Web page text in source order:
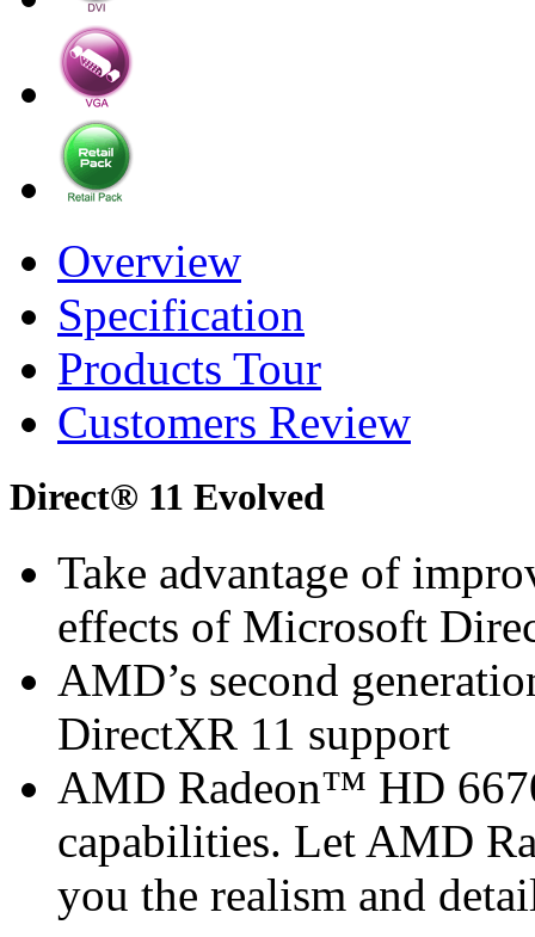
Overview
Specification
Products Tour
Customers Review
Direct® 11 Evolved
Take advantage of
effects of Microsoft
AMD’s second
DirectXR 11 support
AMD Radeon™ HD
capabilities. Let AMD
you the realism and